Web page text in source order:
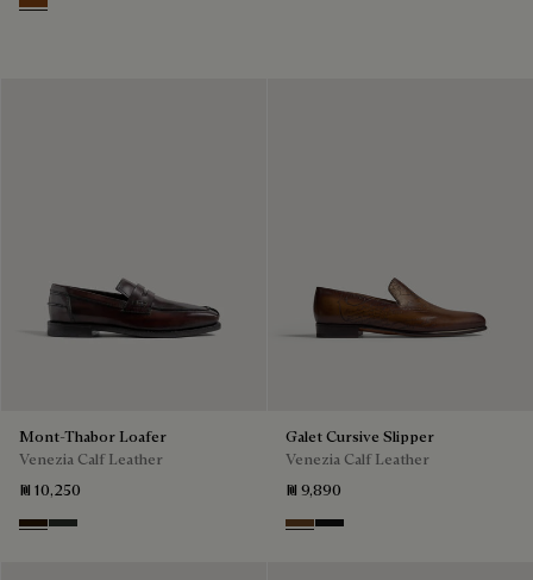
Cacao Intenso
Mont-Thabor Loafer
Venezia Calf Leather
₪ 10,250
Marron Ambre
Chimere
Galet Cursive Slipper
Venezia Calf Leather
₪ 9,890
Tobacco Bis
Nero Grigio